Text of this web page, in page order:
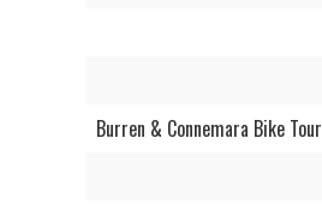
Burren & Connemara Bike Tour